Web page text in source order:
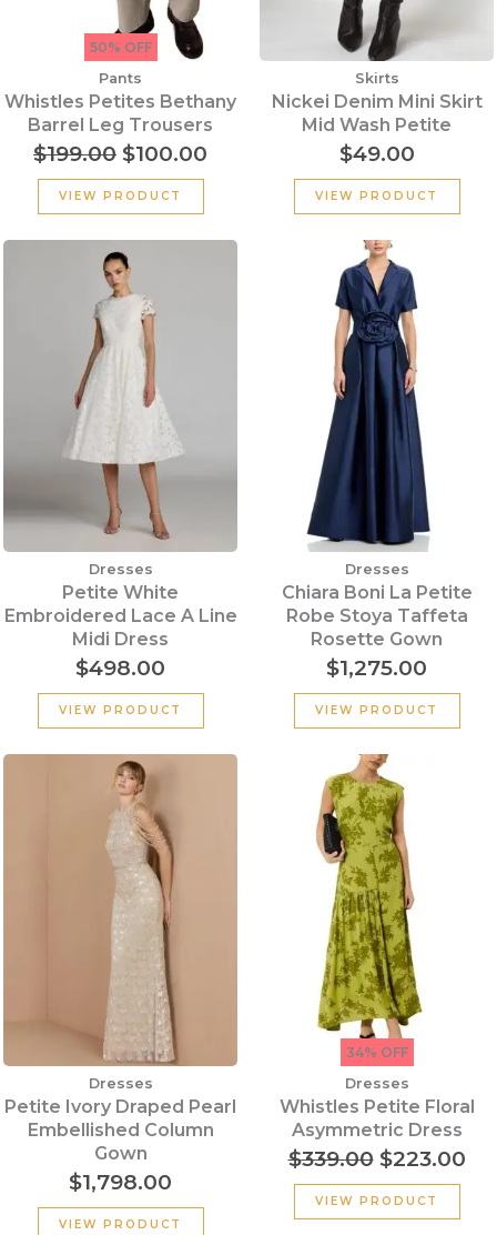
50% OFF
Pants
Whistles Petites Bethany
Barrel Leg Trousers
$199.00 $100.00
VIEW PRODUCT
Skirts
Nickei Denim Mini Skirt
Mid Wash Petite
$49.00
VIEW PRODUCT
Dresses
Petite White
Embroidered Lace A Line
Midi Dress
$498.00
VIEW PRODUCT
Dresses
Chiara Boni La Petite
Robe Stoya Taffeta
Rosette Gown
$1,275.00
VIEW PRODUCT
Dresses
Petite Ivory Draped Pearl
Embellished Column
Gown
$1,798.00
VIEW PRODUCT
34% OFF
Dresses
Whistles Petite Floral
Asymmetric Dress
$339.00
Original
price
was:
$339.00.
$223.00
VIEW PRODUCT